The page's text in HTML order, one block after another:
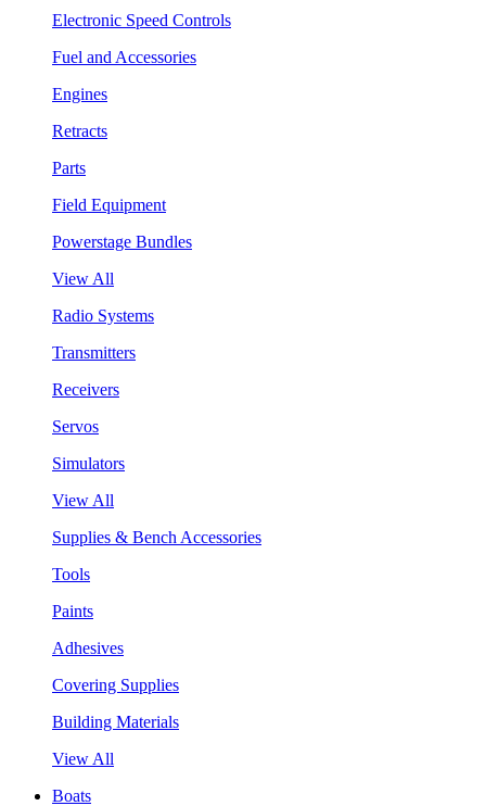
Electronic Speed Controls
Fuel and Accessories
Engines
Retracts
Parts
Field Equipment
Powerstage Bundles
View All
Radio Systems
Transmitters
Receivers
Servos
Simulators
View All
Supplies & Bench Accessories
Tools
Paints
Adhesives
Covering Supplies
Building Materials
View All
Boats